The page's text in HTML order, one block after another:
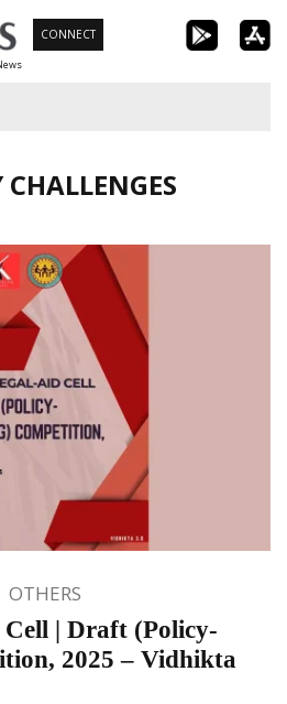
CONNECT
OTHERS
| Draft (Policy-
2025 – Vidhikta